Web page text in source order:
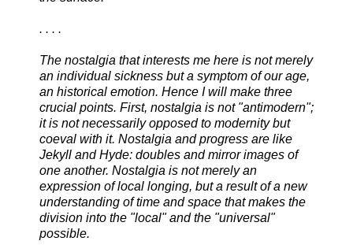
. . . .
The nostalgia that interests me here is not merely
an individual sickness but a symptom of our age,
an historical emotion. Hence I will make three
crucial points. First, nostalgia is not "antimodern";
it is not necessarily opposed to modernity but
coeval with it. Nostalgia and progress are like
Jekyll and Hyde: doubles and mirror images of
one another. Nostalgia is not merely an
expression of local longing, but a result of a new
understanding of time and space that makes the
division into the "local" and the "universal"
possible.